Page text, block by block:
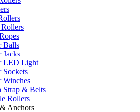
Rollers
Balls
Jacks
LED Light
Sockets
Winches
Strap & Belts
Rollers
Anchors